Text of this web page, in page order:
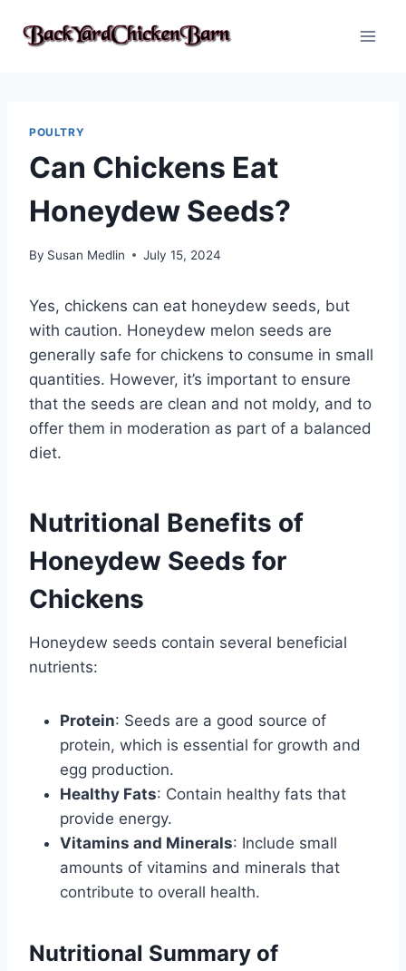
POULTRY
Can Chickens Eat
Honeydew Seeds?
By Susan Medlin July 15, 2024
Yes, chickens can eat honeydew seeds, but
with caution. Honeydew melon seeds are
generally safe for chickens to consume in small
quantities. However, it’s important to ensure
that the seeds are clean and not moldy, and to
offer them in moderation as part of a balanced
diet.
Nutritional Benefits of
Honeydew Seeds for
Chickens
Honeydew seeds contain several beneficial
nutrients:
Protein: Seeds are a good source of
protein, which is essential for growth and
egg production.
Healthy Fats: Contain healthy fats that
provide energy.
Vitamins and Minerals: Include small
amounts of vitamins and minerals that
contribute to overall health.
Nutritional Summary of